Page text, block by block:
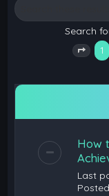
Search
Page
1
How
Last